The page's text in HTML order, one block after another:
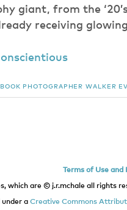
giant, from the
receiving
PHOTOGRAPHER WALKER
Terms of Use and
which are © j.r.mchale all rights
under a Creative Commons